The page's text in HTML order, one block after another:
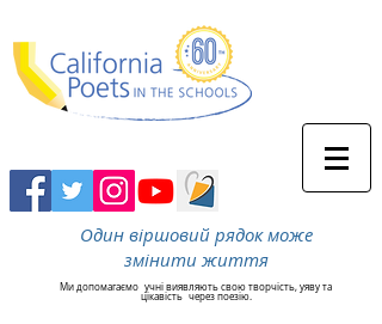
Один віршовий рядок може
змінити життя
Ми допомагаємо учні виявляють свою творчість, уяву та
цікавість через поезію.